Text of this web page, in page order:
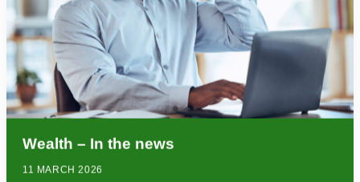
Wealth – In the news
11 MARCH 2026